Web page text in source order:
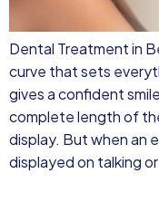
Dental Treatment in
curve that sets
gives a confident
complete length of
display. But when an
displayed on talking